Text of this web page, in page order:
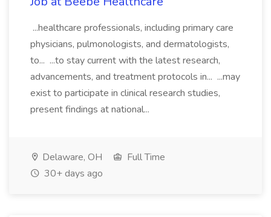
...healthcare professionals, including primary care
physicians, pulmonologists, and dermatologists,
to... ...to stay current with the latest research,
advancements, and treatment protocols in... ...may
exist to participate in clinical research studies,
present findings at national...
Delaware, OH
Full Time
30+ days ago